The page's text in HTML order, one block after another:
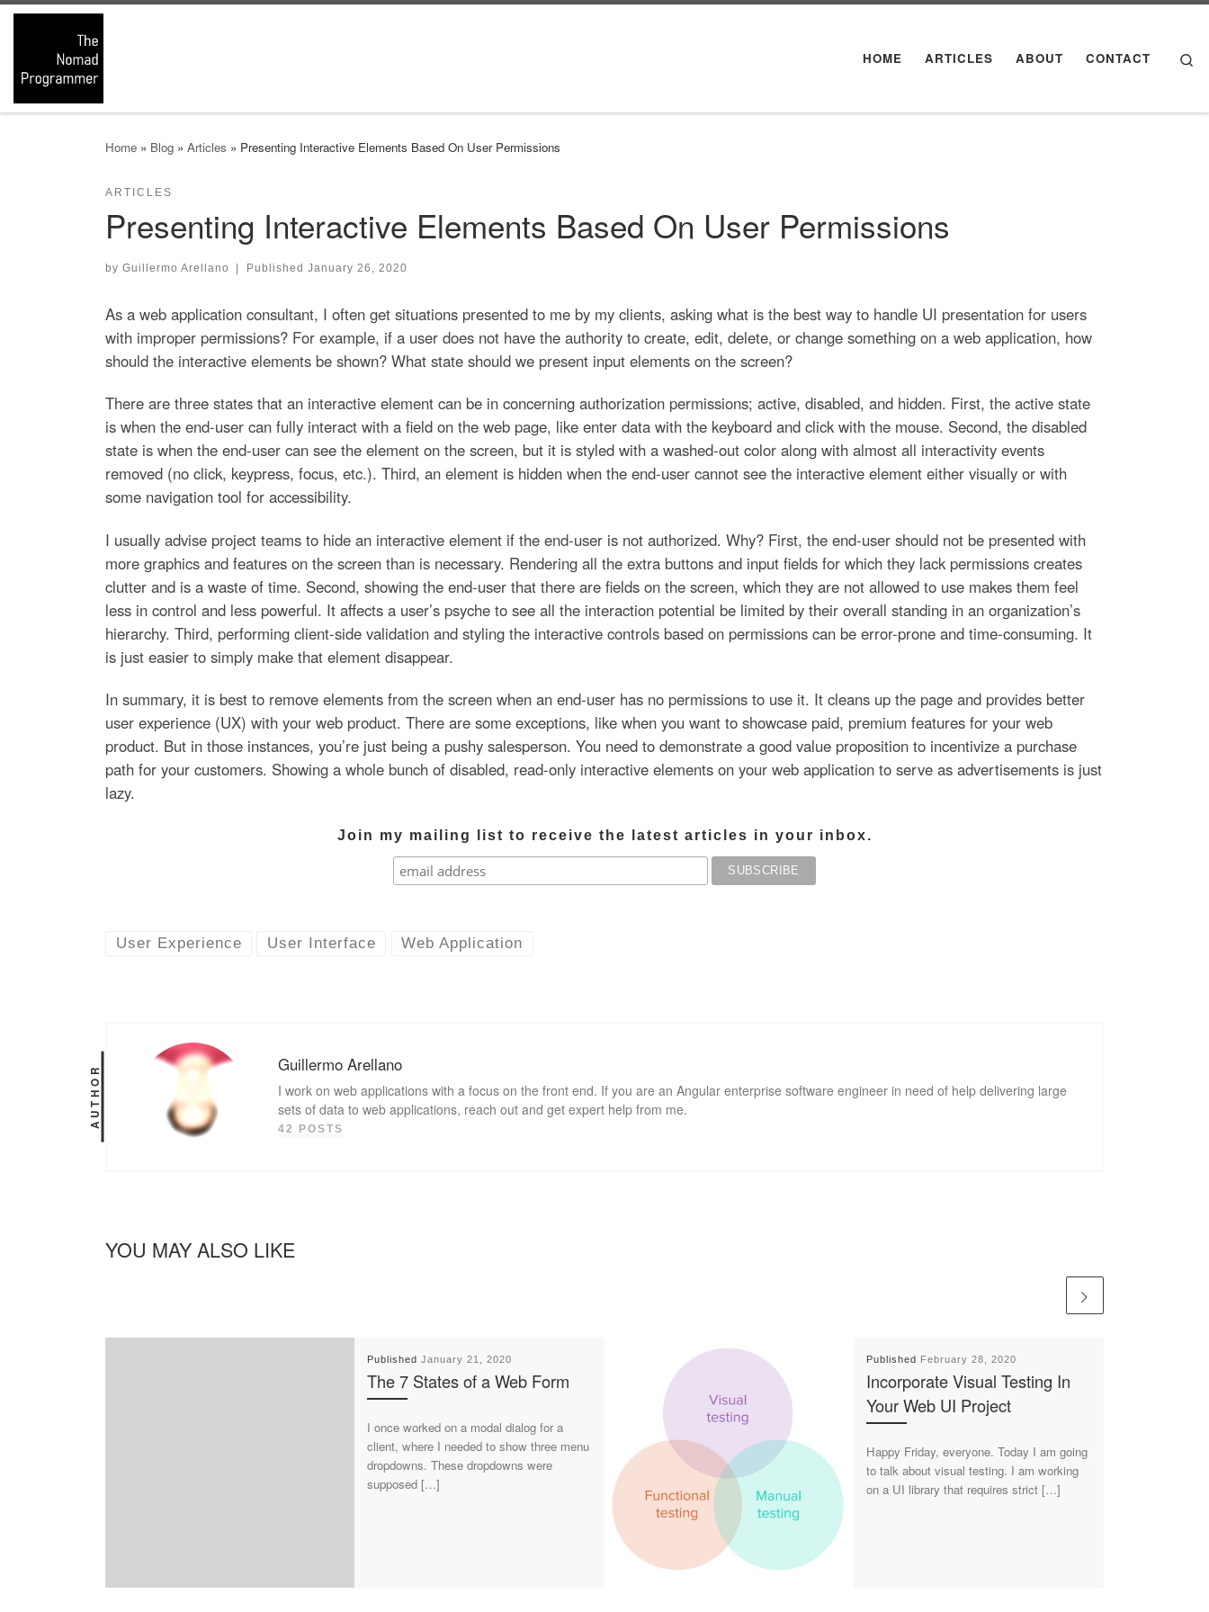
HOME ARTICLES ABOUT CONTACT
Home » Blog » Articles » Presenting Interactive Elements Based On User Permissions
ARTICLES
Presenting Interactive Elements Based On User Permissions
by Guillermo Arellano Published January 26, 2020
As a web application consultant, I often get situations presented to me by my clients, asking what is the best way to handle UI presentation for users
with improper permissions? For example, if a user does not have the authority to create, edit, delete, or change something on a web application, how
should the interactive elements be shown? What state should we present input elements on the screen?
There are three states that an interactive element can be in concerning authorization permissions; active, disabled, and hidden. First, the active state
is when the end-user can fully interact with a field on the web page, like enter data with the keyboard and click with the mouse. Second, the disabled
state is when the end-user can see the element on the screen, but it is styled with a washed-out color along with almost all interactivity events
removed (no click, keypress, focus, etc.). Third, an element is hidden when the end-user cannot see the interactive element either visually or with
some navigation tool for accessibility.
I usually advise project teams to hide an interactive element if the end-user is not authorized. Why? First, the end-user should not be presented with
more graphics and features on the screen than is necessary. Rendering all the extra buttons and input fields for which they lack permissions creates
clutter and is a waste of time. Second, showing the end-user that there are fields on the screen, which they are not allowed to use makes them feel
less in control and less powerful. It affects a user’s psyche to see all the interaction potential be limited by their overall standing in an organization’s
hierarchy. Third, performing client-side validation and styling the interactive controls based on permissions can be error-prone and time-consuming. It
is just easier to simply make that element disappear.
In summary, it is best to remove elements from the screen when an end-user has no permissions to use it. It cleans up the page and provides better
user experience (UX) with your web product. There are some exceptions, like when you want to showcase paid, premium features for your web
product. But in those instances, you’re just being a pushy salesperson. You need to demonstrate a good value proposition to incentivize a purchase
path for your customers. Showing a whole bunch of disabled, read-only interactive elements on your web application to serve as advertisements is just
lazy.
Join my mailing list to receive the latest articles in your inbox.
User Experience User Interface Web Application
AUTHOR Guillermo Arellano
I work on web applications with a focus on the front end. If you are an Angular enterprise software engineer in need of help delivering large
sets of data to web applications, reach out and get expert help from me.
42 POSTS
YOU MAY ALSO LIKE
Published January 21, 2020
The 7 States of a Web Form
I once worked on a modal dialog for a
client, where I needed to show three menu
dropdowns. These dropdowns were
supposed […]
Published February 28, 2020
Incorporate Visual Testing In
Your Web UI Project
Happy Friday, everyone. Today I am going
to talk about visual testing. I am working
on a UI library that requires strict […]